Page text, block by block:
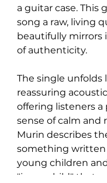
a guitar case. This
song a raw, living
beautifully mirrors
of authenticity.
The single unfolds
reassuring
offering listeners a
sense of calm and
Murin describes
something written
young children
"inner child" that